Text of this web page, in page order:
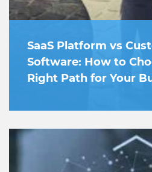
SaaS Platform vs
Software: How to
Right Path for Your